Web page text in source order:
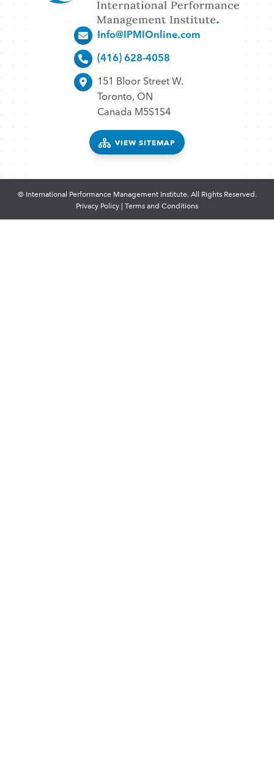
Info@IPMIOnline.com
(416) 628-4058
151 Bloor Street W.
Toronto, ON
Canada M5S1S4
VIEW SITEMAP
© International Performance Management Institute. All Rights Reserved.
Privacy Policy | Terms and Conditions